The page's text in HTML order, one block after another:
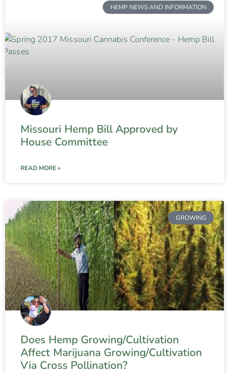
HEMP NEWS AND INFORMATION
Missouri Hemp Bill Approved by
House Committee
READ MORE »
GROWING
Does Hemp Growing/Cultivation
Affect Marijuana Growing/Cultivation
Via Cross Pollination?